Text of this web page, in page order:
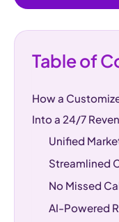
Table of
How a
Into a 24/7
Unified
Streamlined
No Missed
AI-Powered